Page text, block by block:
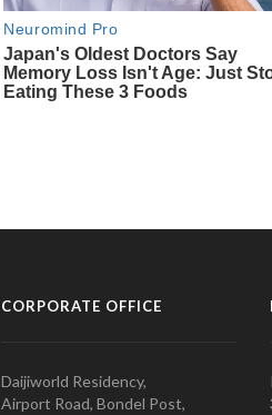
CORPORATE OFFICE
Daijiworld Residency,
Airport Road, Bondel Post,